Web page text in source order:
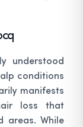
understood
conditions
manifests
loss that
areas. While